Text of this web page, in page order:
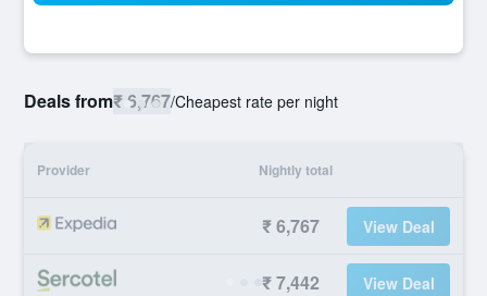
Deals from₹ 6,767/Cheapest rate per night
Provider Nightly total
₹ 6,767 View Deal
₹ 7,442 View Deal